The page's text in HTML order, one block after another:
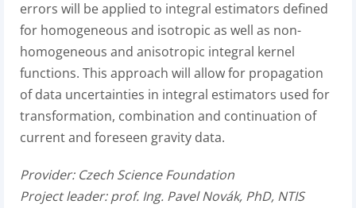
errors will be applied to integral estimators defined
for homogeneous and isotropic as well as non-
homogeneous and anisotropic integral kernel
functions. This approach will allow for propagation
of data uncertainties in integral estimators used for
transformation, combination and continuation of
current and foreseen gravity data.
Provider: Czech Science Foundation
Project leader: prof. Ing. Pavel Novák, PhD, NTIS